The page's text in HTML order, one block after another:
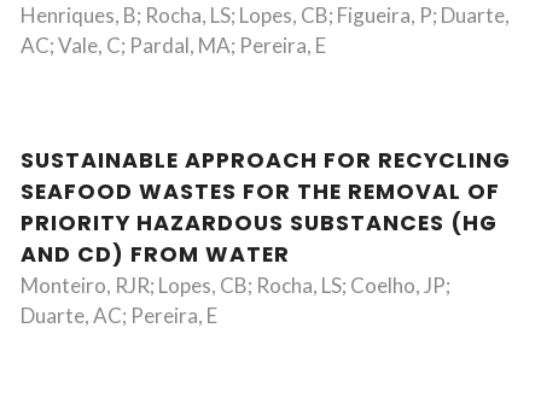
Henriques, B; Rocha, LS; Lopes, CB; Figueira, P; Duarte,
AC; Vale, C; Pardal, MA; Pereira, E
SUSTAINABLE APPROACH FOR RECYCLING
SEAFOOD WASTES FOR THE REMOVAL OF
PRIORITY HAZARDOUS SUBSTANCES (HG
AND CD) FROM WATER
Monteiro, RJR; Lopes, CB; Rocha, LS; Coelho, JP;
Duarte, AC; Pereira, E